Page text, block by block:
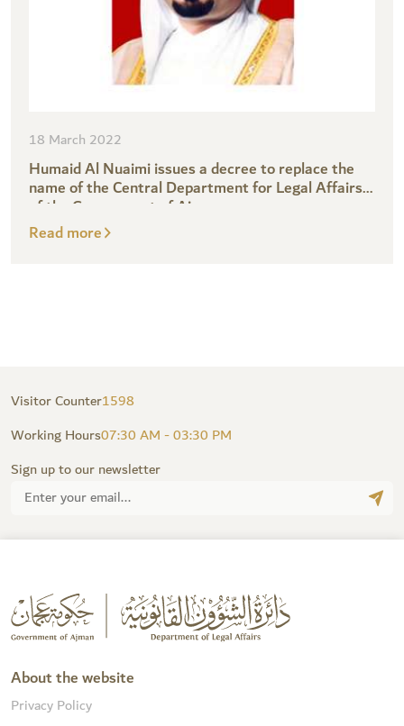
18 March 2022
Humaid Al Nuaimi issues a decree to replace the
name of the Central Department for Legal Affairs
of the Government of Ajman
Read more
Visitor Counter1598
Working Hours07:30 AM - 03:30 PM
Sign up to our newsletter
About the website
Privacy Policy